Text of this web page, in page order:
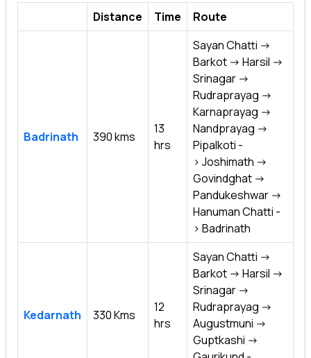
Distance Time Route
Badrinath 390 kms
13
hrs
Sayan Chatti ->
Barkot -> Harsil ->
Srinagar ->
Rudraprayag ->
Karnaprayag ->
Nandprayag ->
Pipalkoti -
> Joshimath ->
Govindghat ->
Pandukeshwar ->
Hanuman Chatti -
> Badrinath
Kedarnath 330 Kms
12
hrs
Sayan Chatti ->
Barkot -> Harsil ->
Srinagar ->
Rudraprayag ->
Augustmuni ->
Guptkashi ->